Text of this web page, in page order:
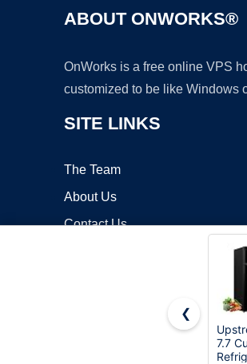
ABOUT ONWORKS®
OnWorks is a free online VPS
customized to be like Windows
SITE LINKS
The Team
About Us
Contact Us
❮
7.7